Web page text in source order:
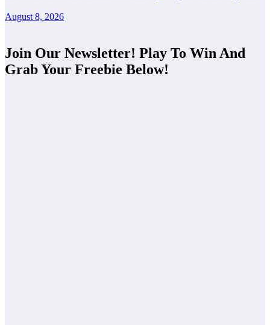
August 8, 2026
Join Our Newsletter! Play To Win And
Grab Your Freebie Below!